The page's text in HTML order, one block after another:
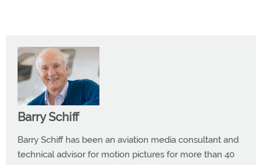
Barry Schiff
Barry Schiff has been an aviation media consultant and
technical advisor for motion pictures for more than 40